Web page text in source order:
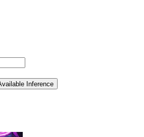
Inference